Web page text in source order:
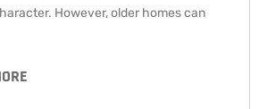
However, older homes can